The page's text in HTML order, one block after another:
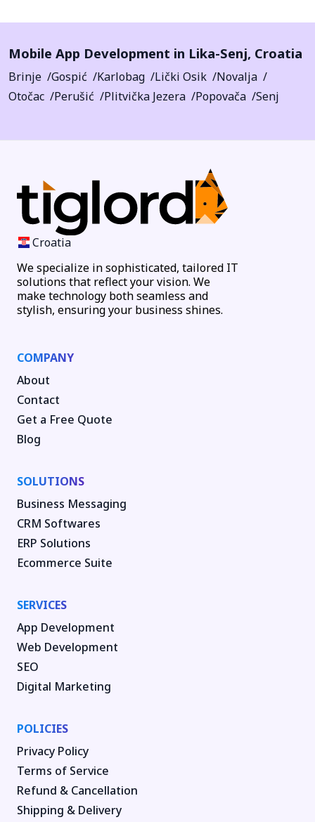
Mobile App Development in Lika-Senj, Croatia
Brinje Gospić Karlobag Lički Osik
Novalja
Otočac
Perušić Plitvička Jezera Popovača Senj
Croatia
We specialize in sophisticated, tailored IT
solutions that reflect your vision. We
make technology both seamless and
stylish, ensuring your business shines.
COMPANY
About
Contact
Get a Free Quote
Blog
SOLUTIONS
Business Messaging
CRM Softwares
ERP Solutions
Ecommerce Suite
SERVICES
App Development
Web Development
SEO
Digital Marketing
POLICIES
Privacy Policy
Terms of Service
Refund & Cancellation
Shipping & Delivery